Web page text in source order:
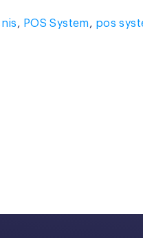
, POS System, pos